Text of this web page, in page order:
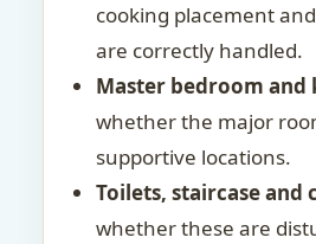
cooking placement
are correctly handled.
Master bedroom and
whether the major
supportive locations.
Toilets, staircase and
whether these are